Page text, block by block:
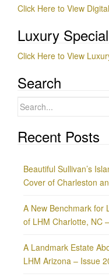
Click Here to View
Luxury
Click Here to View
Search
Search
Recent Posts
Beautiful Sullivan’s
Cover of Charleston
A New Benchmark for
of LHM Charlotte, NC
A Landmark Estate
LHM Arizona – Issue